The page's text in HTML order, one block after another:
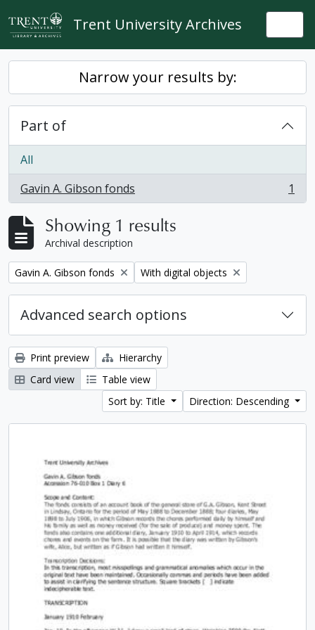
Skip to main content
Trent University Archives
Narrow your results by:
Part of
All
Gavin A. Gibson fonds
, 1 results 1
Showing 1 results
Archival description
Remove filter:
Gavin A. Gibson fonds Remove filter:
With digital objects
Advanced search options
Print preview
Hierarchy
Card view
Table view
Sort by: Title
Direction: Descending